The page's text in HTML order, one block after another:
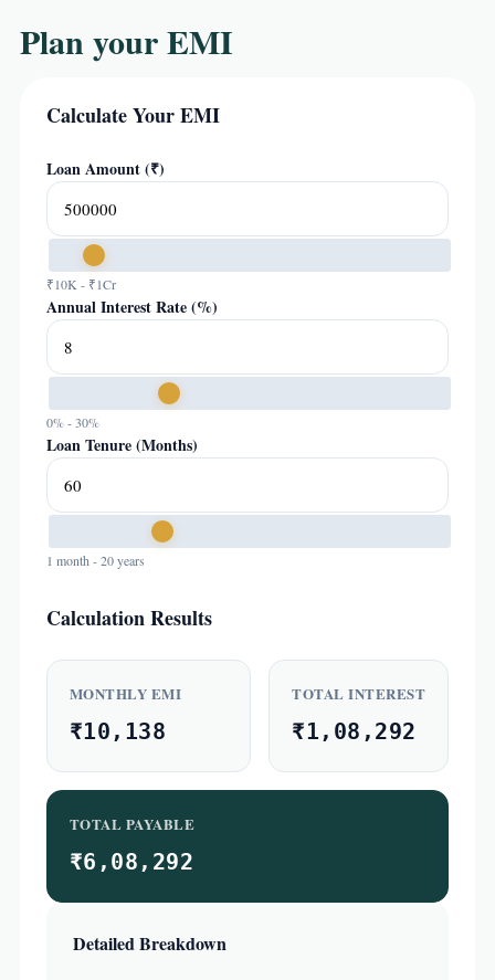
Plan your EMI
Calculate Your EMI
Loan Amount (₹)
₹10K - ₹1Cr
Annual Interest Rate (%)
0% - 30%
Loan Tenure (Months)
1 month - 20 years
Calculation Results
MONTHLY EMI
₹10,138
TOTAL INTEREST
₹1,08,292
TOTAL PAYABLE
₹6,08,292
Detailed Breakdown